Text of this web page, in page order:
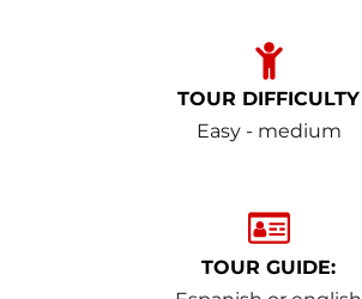
TOUR DIFFICULTY
Easy - medium
TOUR GUIDE: